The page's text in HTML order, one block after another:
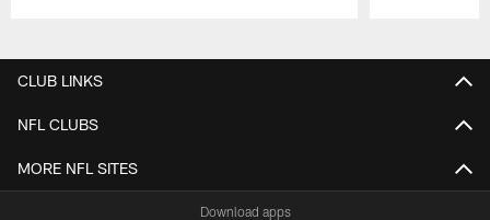
CLUB LINKS
NFL CLUBS
MORE NFL SITES
Download apps